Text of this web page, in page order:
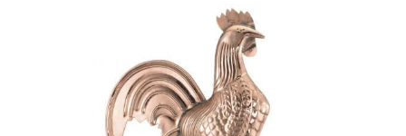
Contact Us
My account